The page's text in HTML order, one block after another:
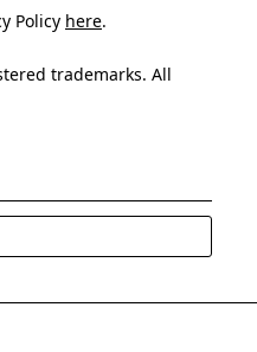
Policy here.
trademarks. All